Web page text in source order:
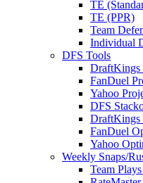
TE
TE (PPR)
Team
Individual
DFS Tools
DraftKings
FanDuel
Yahoo
DFS
DraftKings
FanDuel
Yahoo
Weekly Snaps/
Team